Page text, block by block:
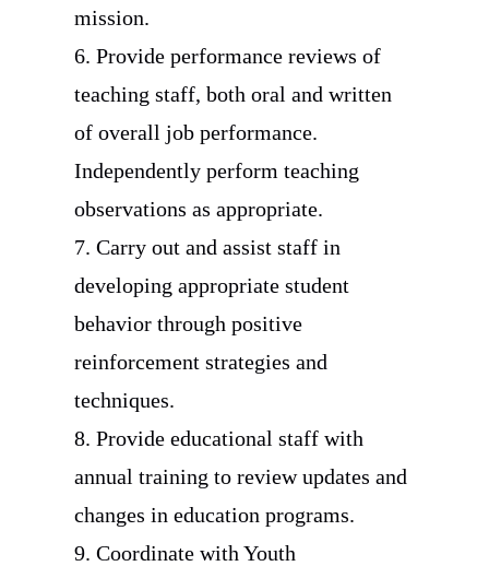
mission.
6. Provide performance reviews of
teaching staff, both oral and written
of overall job performance.
Independently perform teaching
observations as appropriate.
7. Carry out and assist staff in
developing appropriate student
behavior through positive
reinforcement strategies and
techniques.
8. Provide educational staff with
annual training to review updates and
changes in education programs.
9. Coordinate with Youth